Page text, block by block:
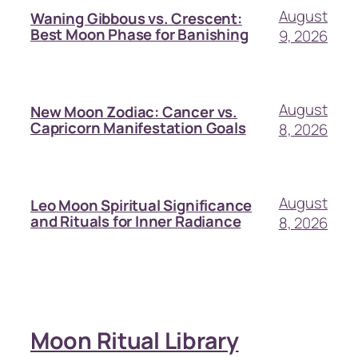
Waning Gibbous vs. Crescent:
Best Moon Phase for Banishing
August
9, 2026
New Moon Zodiac: Cancer vs.
Capricorn Manifestation Goals
August
8, 2026
Leo Moon Spiritual Significance
and Rituals for Inner Radiance
August
8, 2026
Moon Ritual Library